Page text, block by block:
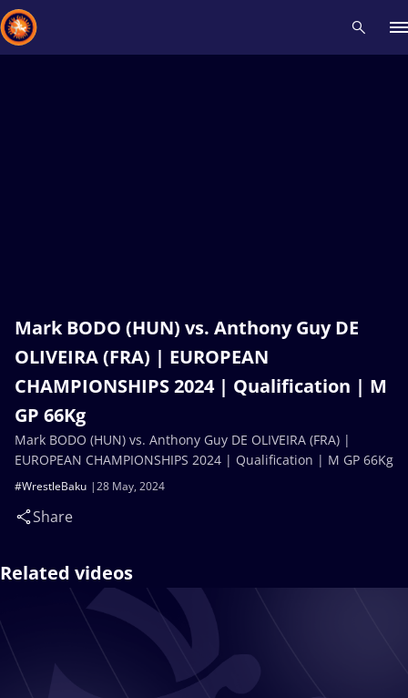
Mark BODO (HUN) vs. Anthony Guy DE
OLIVEIRA (FRA) | EUROPEAN
CHAMPIONSHIPS 2024 | Qualification | M
GP 66Kg
28 May, 2024
#WrestleBaku
Share
Mark BODO (HUN) vs. Anthony Guy DE OLIVEIRA (FRA) |
EUROPEAN CHAMPIONSHIPS 2024 | Qualification | M GP 66Kg
Related videos